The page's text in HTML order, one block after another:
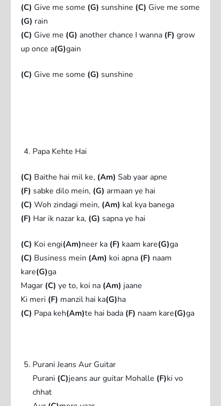
(C) Give me some (G) sunshine (C) Give me some
(G) rain
(C) Give me (G) another chance I wanna (F) grow
up once a(G)gain
(C) Give me some (G) sunshine
Papa Kehte Hai
(C) Baithe hai mil ke, (Am) Sab yaar apne
(F) sabke dilo mein, (G) armaan ye hai
(C) Woh zindagi mein, (Am) kal kya banega
(F) Har ik nazar ka, (G) sapna ye hai
(C) Koi engi(Am)neer ka (F) kaam kare(G)ga
(C) Business mein (Am) koi apna (F) naam
kare(G)ga
Magar (C) ye to, koi na (Am) jaane
Ki meri (F) manzil hai ka(G)ha
(C) Papa keh(Am)te hai bada (F) naam kare(G)ga
Purani Jeans Aur Guitar
Purani (C)jeans aur guitar Mohalle (F)ki vo
chhat